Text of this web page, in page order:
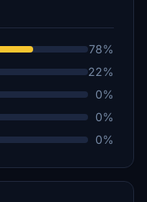
78%
22%
0%
0%
0%